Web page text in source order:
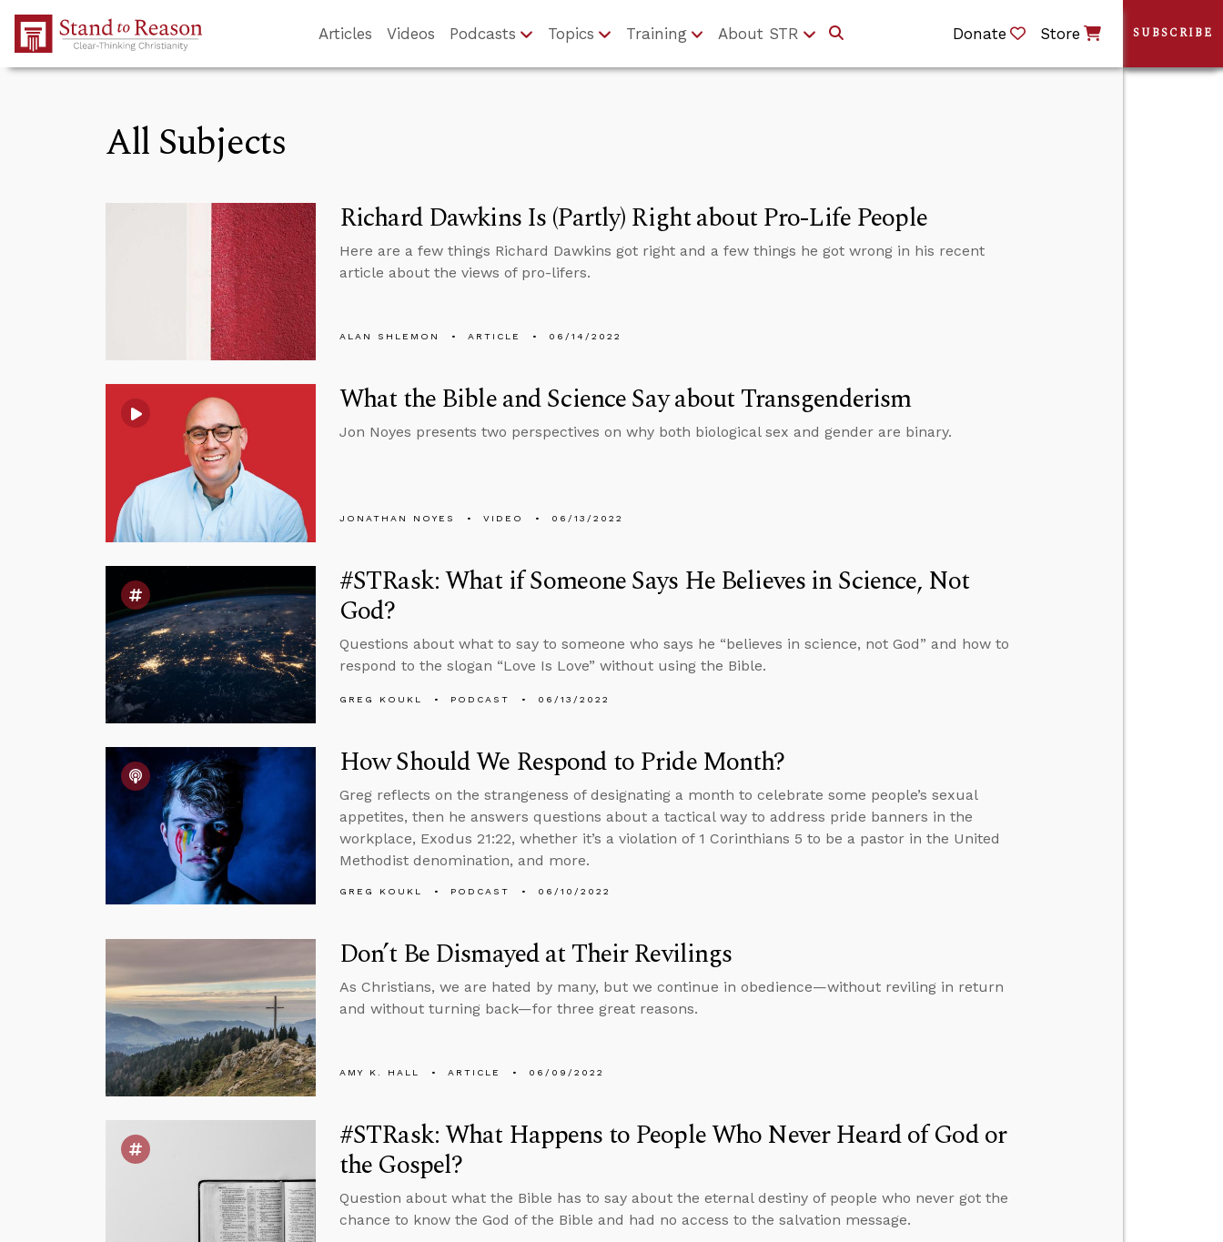
Skip to Main Content
Articles Videos Podcasts Topics Training About STR Donate Store
All Subjects
Richard Dawkins Is (Partly) Right about Pro-Life People
Here are a few things Richard Dawkins got right and a few things he got wrong in his recent
article about the views of pro-lifers.
ALAN SHLEMON ARTICLE 06/14/2022
What the Bible and Science Say about Transgenderism
Jon Noyes presents two perspectives on why both biological sex and gender are binary.
JONATHAN NOYES VIDEO 06/13/2022
#STRask: What if Someone Says He Believes in Science, Not
God?
Questions about what to say to someone who says he “believes in science, not God” and how to
respond to the slogan “Love Is Love” without using the Bible.
GREG KOUKL PODCAST 06/13/2022
How Should We Respond to Pride Month?
Greg reflects on the strangeness of designating a month to celebrate some people’s sexual
appetites, then he answers questions about a tactical way to address pride banners in the
workplace, Exodus 21:22, whether it’s a violation of 1 Corinthians 5 to be a pastor in the United
Methodist denomination, and more.
GREG KOUKL PODCAST 06/10/2022
Don’t Be Dismayed at Their Revilings
As Christians, we are hated by many, but we continue in obedience—without reviling in return
and without turning back—for three great reasons.
AMY K. HALL ARTICLE 06/09/2022
#STRask: What Happens to People Who Never Heard of God or
the Gospel?
Question about what the Bible has to say about the eternal destiny of people who never got the
chance to know the God of the Bible and had no access to the salvation message.
SUBSCRIBE